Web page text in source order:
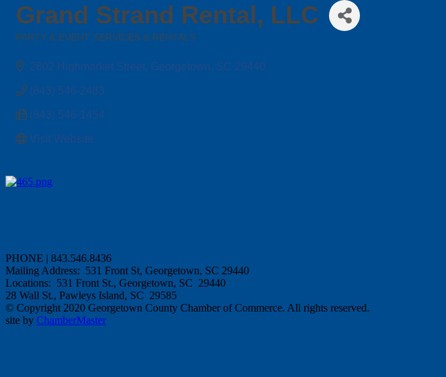
Grand Strand Rental, LLC
PARTY & EVENT SERVICES & RENTALS
2802 Highmarket Street Georgetown SC 29440
(843) 546-2483
(843) 546-1454
Visit Website
PHONE | 843.546.8436
Mailing Address: 531 Front St, Georgetown, SC 29440
Locations: 531 Front St., Georgetown, SC 29440
28 Wall St., Pawleys Island, SC 29585
© Copyright 2020 Georgetown County Chamber of Commerce. All rights reserved.
site by ChamberMaster